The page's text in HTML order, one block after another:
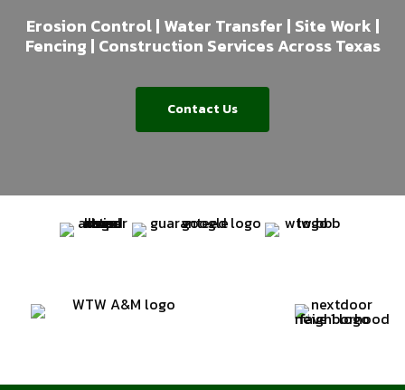
Erosion Control | Water Transfer | Site Work |
Fencing | Construction Services Across Texas
Contact Us